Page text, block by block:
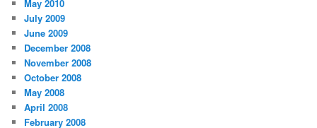
May 2010
July 2009
June 2009
December 2008
November 2008
October 2008
May 2008
April 2008
February 2008